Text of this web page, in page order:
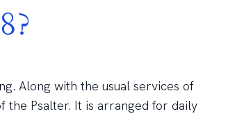
Along with the usual services of
the Psalter. It is arranged for daily